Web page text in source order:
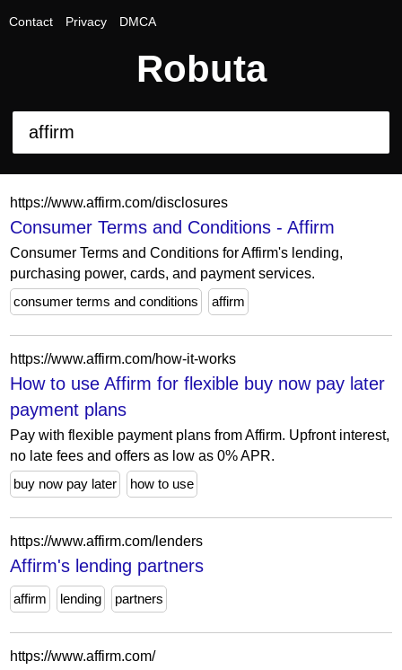
Contact Privacy DMCA
Robuta
https://www.affirm.com/disclosures
Consumer Terms and Conditions - Affirm
Consumer Terms and Conditions for Affirm's lending,
purchasing power, cards, and payment services.
consumer terms and conditions
affirm
https://www.affirm.com/how-it-works
How to use Affirm for flexible buy now pay later
payment plans
Pay with flexible payment plans from Affirm. Upfront interest,
no late fees and offers as low as 0% APR.
buy now pay later
how to use
https://www.affirm.com/lenders
Affirm's lending partners
affirm lending partners
https://www.affirm.com/